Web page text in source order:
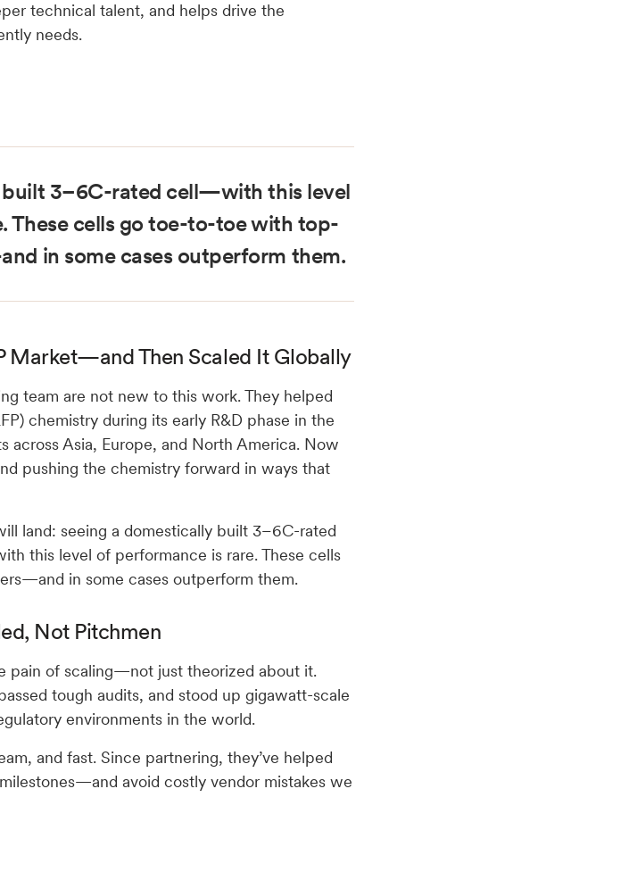
technical talent, and helps drive the
needs.
built 3–6C-rated cell—with this level
These cells go toe-to-toe with top-
in some cases outperform them.
Market—and Then Scaled It Globally
team are not new to this work. They helped
chemistry during its early R&D phase in the
across Asia, Europe, and North America. Now
pushing the chemistry forward in ways that
land: seeing a domestically built 3–6C-rated
this level of performance is rare. These cells
in some cases outperform them.
Not Pitchmen
pain of scaling—not just theorized about it.
tough audits, and stood up gigawatt-scale
environments in the world.
and fast. Since partnering, they’ve helped
avoid costly vendor mistakes we